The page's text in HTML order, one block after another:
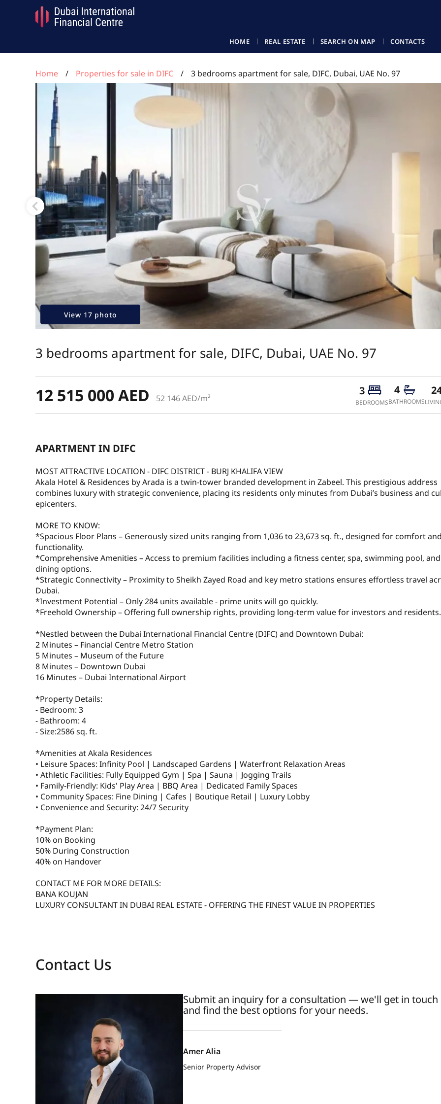
HOME REAL ESTATE SEARCH ON MAP CONTACTS
Home Properties for sale in DIFC 3 bedrooms apartment for sale, DIFC, Dubai, UAE No. 97
View 17 photo
3 bedrooms apartment for sale, DIFC, Dubai, UAE No. 97
12 515 000 AED 52 146 AED/m²
3
BEDROOMS
4
BATHROOMS
APARTMENT IN DIFC
MOST ATTRACTIVE LOCATION - DIFC DISTRICT - BURJ KHALIFA VIEW
Akala Hotel & Residences by Arada is a twin-tower branded development in Zabeel. This prestigious address
combines luxury with strategic convenience, placing its residents only minutes from Dubai’s business and
epicenters.
MORE TO KNOW:
*Spacious Floor Plans – Generously sized units ranging from 1,036 to 23,673 sq. ft., designed for comfort and
functionality.
*Comprehensive Amenities – Access to premium facilities including a fitness center, spa, swimming pool,
dining options.
*Strategic Connectivity – Proximity to Sheikh Zayed Road and key metro stations ensures effortless travel
Dubai.
*Investment Potential – Only 284 units available - prime units will go quickly.
*Freehold Ownership – Offering full ownership rights, providing long-term value for investors and residents.
*Nestled between the Dubai International Financial Centre (DIFC) and Downtown Dubai:
2 Minutes – Financial Centre Metro Station
5 Minutes – Museum of the Future
8 Minutes – Downtown Dubai
16 Minutes – Dubai International Airport
*Property Details:
- Bedroom: 3
- Bathroom: 4
- Size:2586 sq. ft.
*Amenities at Akala Residences
• Leisure Spaces: Infinity Pool | Landscaped Gardens | Waterfront Relaxation Areas
• Athletic Facilities: Fully Equipped Gym | Spa | Sauna | Jogging Trails
• Family-Friendly: Kids' Play Area | BBQ Area | Dedicated Family Spaces
• Community Spaces: Fine Dining | Cafes | Boutique Retail | Luxury Lobby
• Convenience and Security: 24/7 Security
*Payment Plan:
10% on Booking
50% During Construction
40% on Handover
CONTACT ME FOR MORE DETAILS:
BANA KOUJAN
LUXURY CONSULTANT IN DUBAI REAL ESTATE - OFFERING THE FINEST VALUE IN PROPERTIES
Contact Us
Submit an inquiry for a consultation — we'll get in touch
and find the best options for your needs.
Amer Alia
Senior Property Advisor